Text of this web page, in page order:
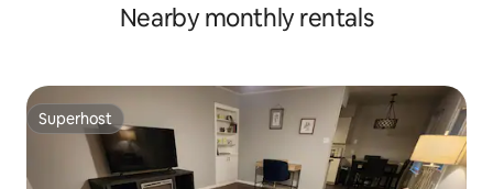
Nearby monthly rentals
Superhost
Superhost